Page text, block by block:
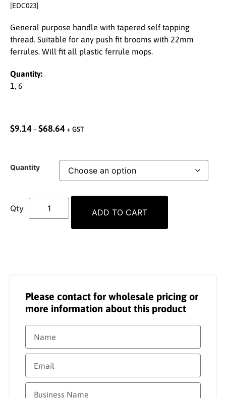
[EDC023]
General purpose handle with tapered self tapping
thread. Suitable for any push fit brooms with 22mm
ferrules. Will fit all plastic ferrule mops.
Quantity:
1, 6
$9.14–$68.64+ GST
Quantity
ADD TO CART
Please contact for wholesale pricing or
more information about this product